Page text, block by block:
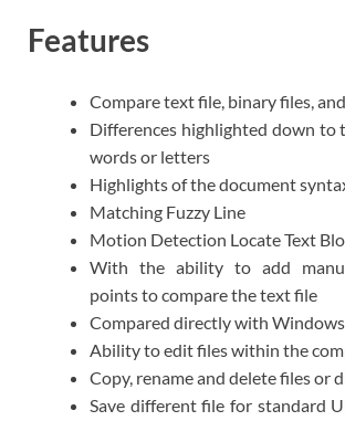
Features
Compare text file, binary files,
Differences highlighted down to
words or letters
Highlights of the document
Matching Fuzzy Line
Motion Detection Locate Text
With the ability to add
points to compare the text file
Compared directly with
Ability to edit files within the
Copy, rename and delete files or
Save different file for standard